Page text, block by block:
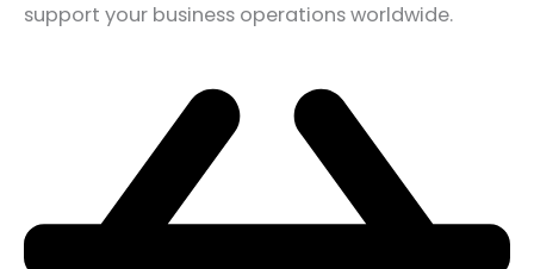
support your business operations worldwide.